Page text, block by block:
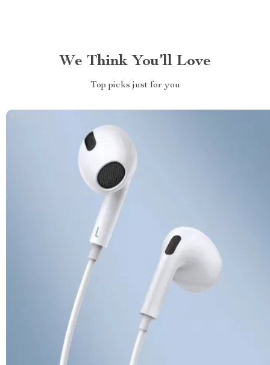
We Think You’ll Love
Top picks just for you